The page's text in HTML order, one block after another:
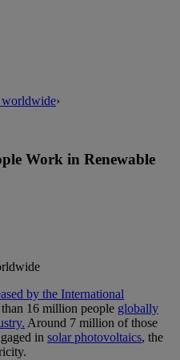
worldwide›
Work in Renewable
by the International
16 million people globally
Around 7 million of those
in solar photovoltaics, the